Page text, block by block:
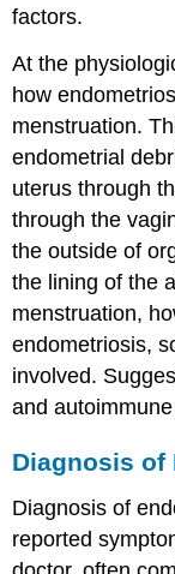
factors.
At the
how
menstruation.
endometrial
uterus through
through the
the outside of
the lining of the
menstruation,
endometriosis,
involved.
and
Diagnosis of
Diagnosis of
reported